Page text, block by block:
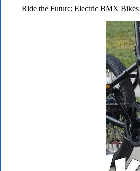
Ride the Future: Electric BMX Bikes